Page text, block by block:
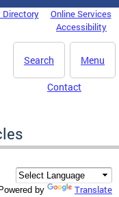
Directory
Online Services
Accessibility
Menu
Search
Contact
Powered by Translate